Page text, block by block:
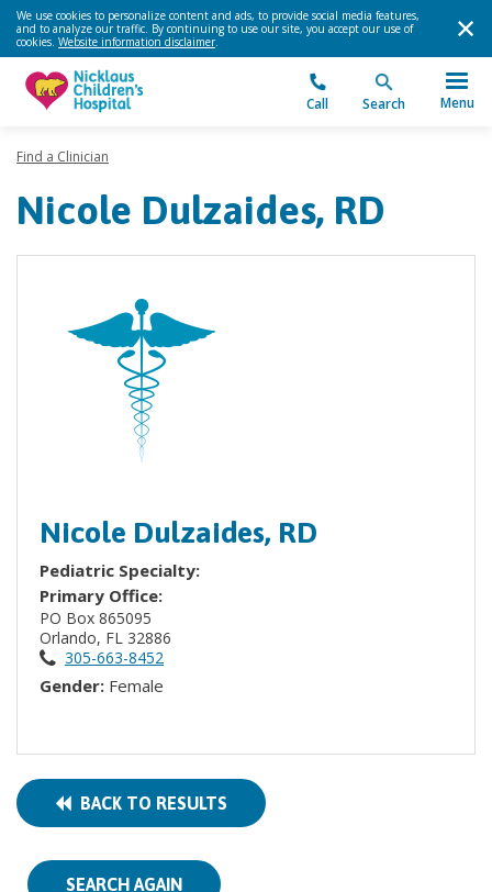
We use cookies to personalize content and ads, to provide social media features,
and to analyze our traffic. By continuing to use our site, you accept our use of
cookies. Website information disclaimer.
Call Search Menu
Find a Clinician
Nicole Dulzaides, RD
Nicole Dulzaides, RD
Pediatric Specialty:
Primary Office:
PO Box 865095
Orlando, FL 32886
305-663-8452
Gender: Female
BACK TO RESULTS
SEARCH AGAIN